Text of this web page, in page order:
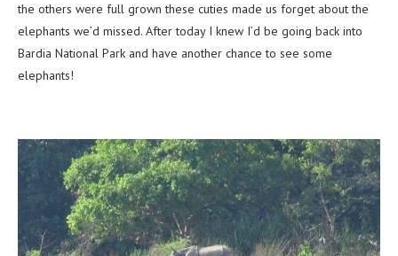
the others were full grown these cuties made us forget about the
elephants we’d missed. After today I knew I’d be going back into
Bardia National Park and have another chance to see some
elephants!